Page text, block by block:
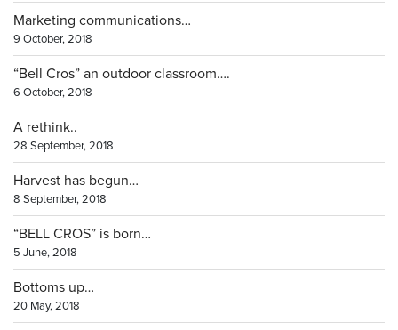
Marketing communications…
9 October, 2018
“Bell Cros” an outdoor classroom….
6 October, 2018
A rethink..
28 September, 2018
Harvest has begun…
8 September, 2018
“BELL CROS” is born…
5 June, 2018
Bottoms up…
20 May, 2018